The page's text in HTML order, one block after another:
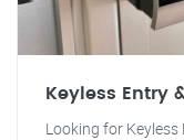
Keyless Entry
Looking for Keyless